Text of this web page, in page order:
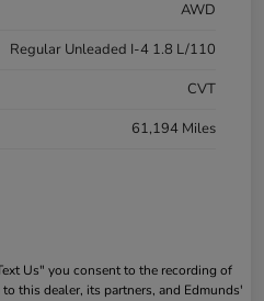
AWD
Regular Unleaded I-4 1.8 L/110
CVT
61,194 Miles
Us" you consent to the recording of
this dealer, its partners, and Edmunds'